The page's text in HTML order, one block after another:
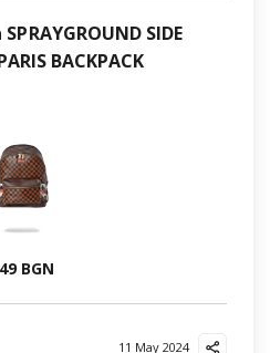
SIDE
BACKPACK
BGN
11 May 2024